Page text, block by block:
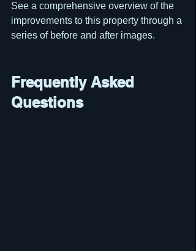
See a comprehensive overview of the
improvements to this property through a
series of before and after images.
Frequently Asked
Questions